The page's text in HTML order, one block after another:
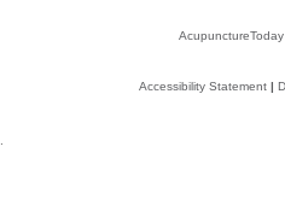
AcupunctureToday
Accessibility Statement|